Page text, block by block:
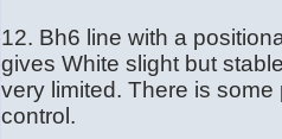
12. Bh6 line with a
gives White slight but
very limited. There is
control.